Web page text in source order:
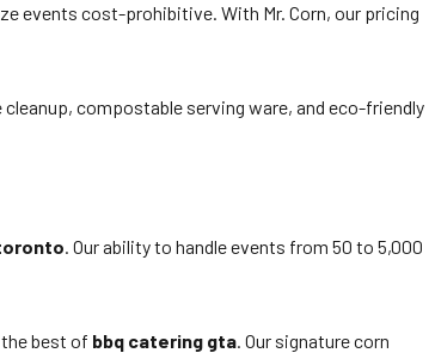
events cost-prohibitive. With Mr. Corn, our pricing
compostable serving ware, and eco-friendly
. Our ability to handle events from 50 to 5,000
best of bbq catering gta. Our signature corn